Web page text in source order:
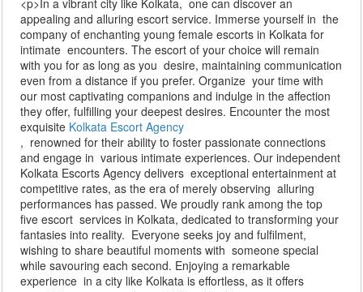
<p>In a vibrant city like Kolkata, one can discover an
appealing and alluring escort service. Immerse yourself in the
company of enchanting young female escorts in Kolkata for
intimate encounters. The escort of your choice will remain
with you for as long as you desire, maintaining communication
even from a distance if you prefer. Organize your time with
our most captivating companions and indulge in the affection
they offer, fulfilling your deepest desires. Encounter the most
exquisite Kolkata Escort Agency
, renowned for their ability to foster passionate connections
and engage in various intimate experiences. Our independent
Kolkata Escorts Agency delivers exceptional entertainment at
competitive rates, as the era of merely observing alluring
performances has passed. We proudly rank among the top
five escort services in Kolkata, dedicated to transforming your
fantasies into reality. Everyone seeks joy and fulfilment,
wishing to share beautiful moments with someone special
while savouring each second. Enjoying a remarkable
experience in a city like Kolkata is effortless, as it offers